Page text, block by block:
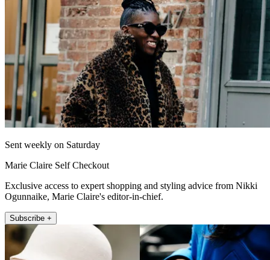
Sent weekly on Saturday
Marie Claire Self Checkout
Exclusive access to expert shopping and styling advice from Nikki
Ogunnaike, Marie Claire's editor-in-chief.
Subscribe +